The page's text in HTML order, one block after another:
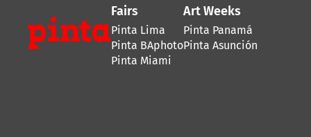
Fairs
Pinta Lima
Pinta BAphoto
Pinta Miami
Art Weeks
Pinta Panamá
Pinta Asunción